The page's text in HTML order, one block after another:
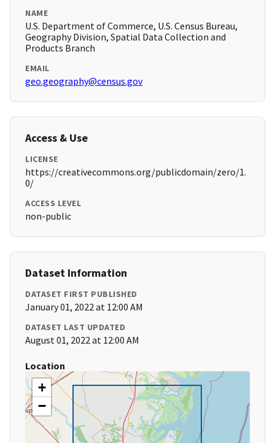
NAME
U.S. Department of Commerce, U.S. Census Bureau,
Geography Division, Spatial Data Collection and
Products Branch
EMAIL
geo.geography@census.gov
Access & Use
LICENSE
https://creativecommons.org/publicdomain/zero/1.
0/
ACCESS LEVEL
non-public
Dataset Information
DATASET FIRST PUBLISHED
January 01, 2022 at 12:00 AM
DATASET LAST UPDATED
August 01, 2022 at 12:00 AM
Location
+
−